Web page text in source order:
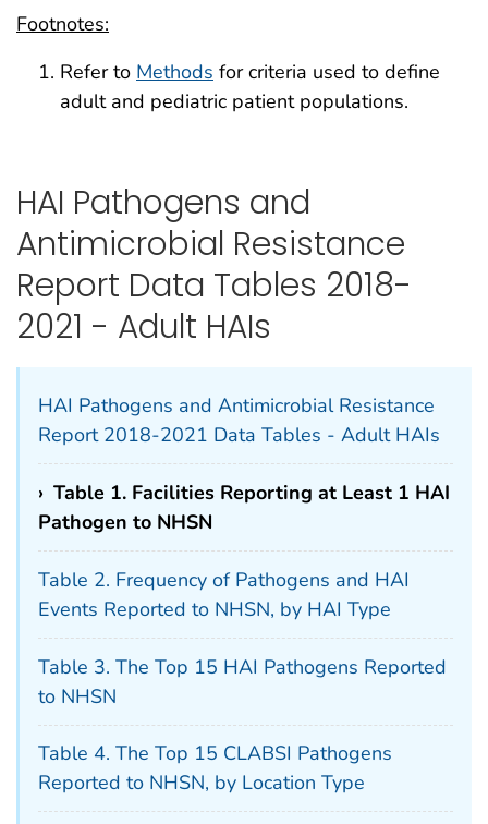
Footnotes:
Refer to Methods for criteria used to define
adult and pediatric patient populations.
HAI Pathogens and
Antimicrobial Resistance
Report Data Tables 2018-
2021 - Adult HAIs
HAI Pathogens and Antimicrobial Resistance
Report 2018-2021 Data Tables - Adult HAIs
› Table 1. Facilities Reporting at Least 1 HAI
Pathogen to NHSN
Table 2. Frequency of Pathogens and HAI
Events Reported to NHSN, by HAI Type
Table 3. The Top 15 HAI Pathogens Reported
to NHSN
Table 4. The Top 15 CLABSI Pathogens
Reported to NHSN, by Location Type